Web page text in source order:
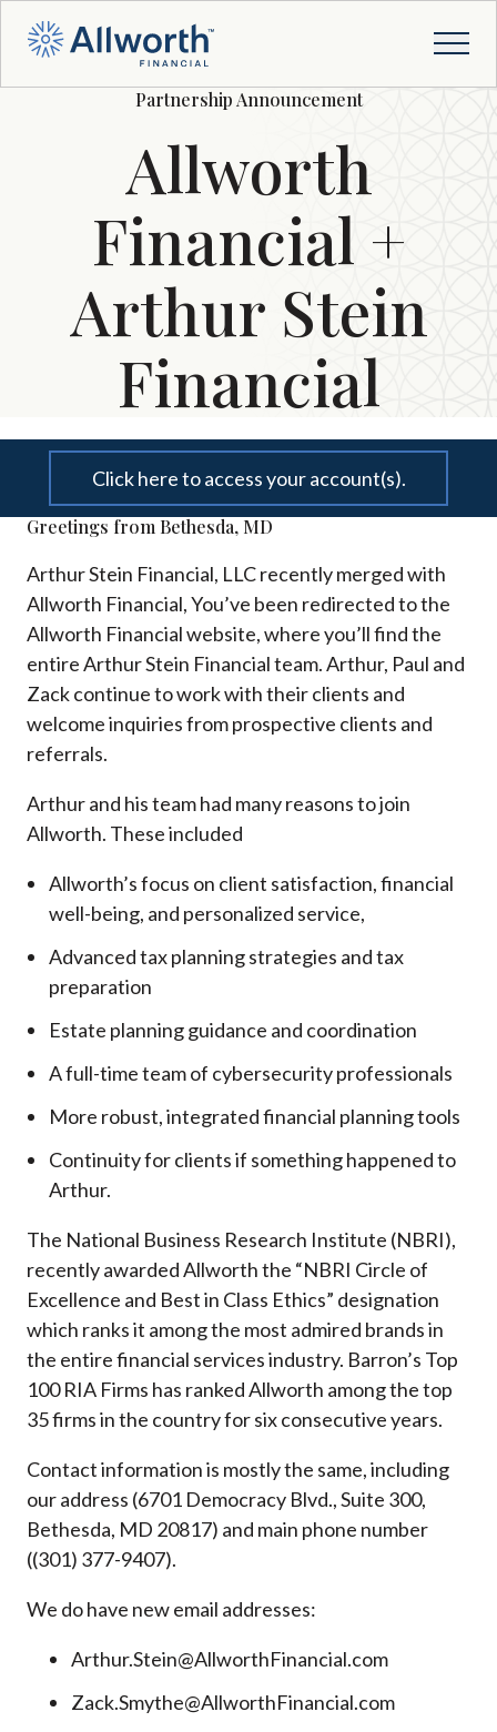
Partnership Announcement
Allworth
Financial +
Arthur Stein
Financial
Click here to access your account(s).
Greetings from Bethesda, MD
Arthur Stein Financial, LLC recently merged with
Allworth Financial, You’ve been redirected to the
Allworth Financial website, where you’ll find the
entire Arthur Stein Financial team. Arthur, Paul and
Zack continue to work with their clients and
welcome inquiries from prospective clients and
referrals.
Arthur and his team had many reasons to join
Allworth. These included
Allworth’s focus on client satisfaction, financial
well-being, and personalized service,
Advanced tax planning strategies and tax
preparation
Estate planning guidance and coordination
A full-time team of cybersecurity professionals
More robust, integrated financial planning tools
Continuity for clients if something happened to
Arthur.
The National Business Research Institute (NBRI),
recently awarded Allworth the “NBRI Circle of
Excellence and Best in Class Ethics” designation
which ranks it among the most admired brands in
the entire financial services industry. Barron’s Top
100 RIA Firms has ranked Allworth among the top
35 firms in the country for six consecutive years.
Contact information is mostly the same, including
our address (6701 Democracy Blvd., Suite 300,
Bethesda, MD 20817) and main phone number
((301) 377-9407).
We do have new email addresses:
Arthur.Stein@AllworthFinancial.com
Zack.Smythe@AllworthFinancial.com